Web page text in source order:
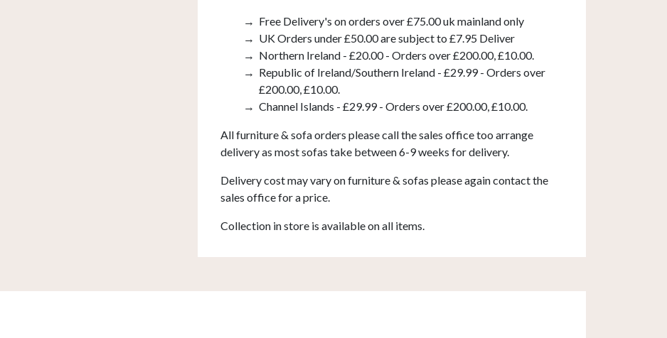
Free Delivery's on orders over £75.00 uk mainland only
UK Orders under £50.00 are subject to £7.95 Deliver
Northern Ireland - £20.00 - Orders over £200.00, £10.00.
Republic of Ireland/Southern Ireland - £29.99 - Orders over
£200.00, £10.00.
Channel Islands - £29.99 - Orders over £200.00, £10.00.
All furniture & sofa orders please call the sales office too arrange
delivery as most sofas take between 6-9 weeks for delivery.
Delivery cost may vary on furniture & sofas please again contact the
sales office for a price.
Collection in store is available on all items.